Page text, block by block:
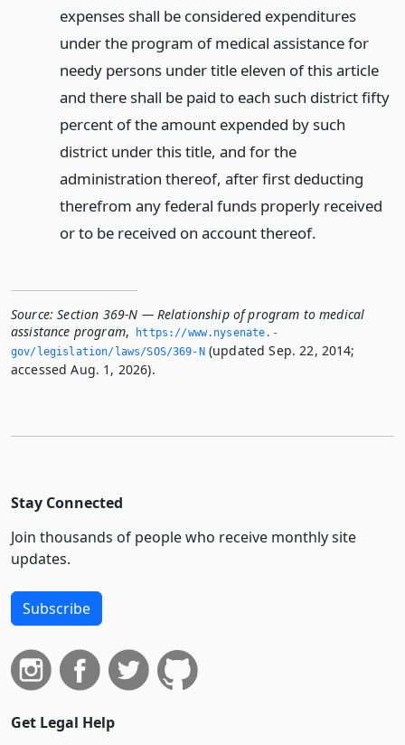
expenses shall be considered expenditures
under the program of medical assistance for
needy persons under title eleven of this article
and there shall be paid to each such district fifty
percent of the amount expended by such
district under this title, and for the
administration thereof, after first deducting
therefrom any federal funds properly received
or to be received on account thereof.
Source: Section 369-N — Relationship of program to medical
assistance program,
https://www.­nysenate.­
gov/legislation/laws/SOS/369-N(updated Sep. 22, 2014;
accessed Aug. 1, 2026).
Stay Connected
Join thousands of people who receive monthly site
updates.
Subscribe
Get Legal Help